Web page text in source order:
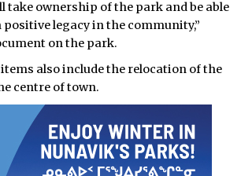
take ownership of the park and be able
legacy in the community,”
on the park.
items also include the relocation of the
centre of town.